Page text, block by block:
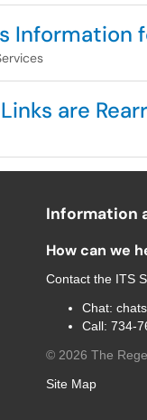
Information
are
Information
How can we
Contact the ITS
Chat:
Call: 734-
© 2026 The
Site Map